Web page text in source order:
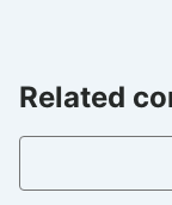
Related